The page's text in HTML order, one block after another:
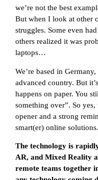
we’re not the best
But when I look at other
struggles. Some even
others realized it was
laptops…
We’re based in
advanced country. But
happens on paper. You
something over”. So
opener and a strong
smart(er) online solutions.
The technology is
AR, and Mixed Reality
remote teams together